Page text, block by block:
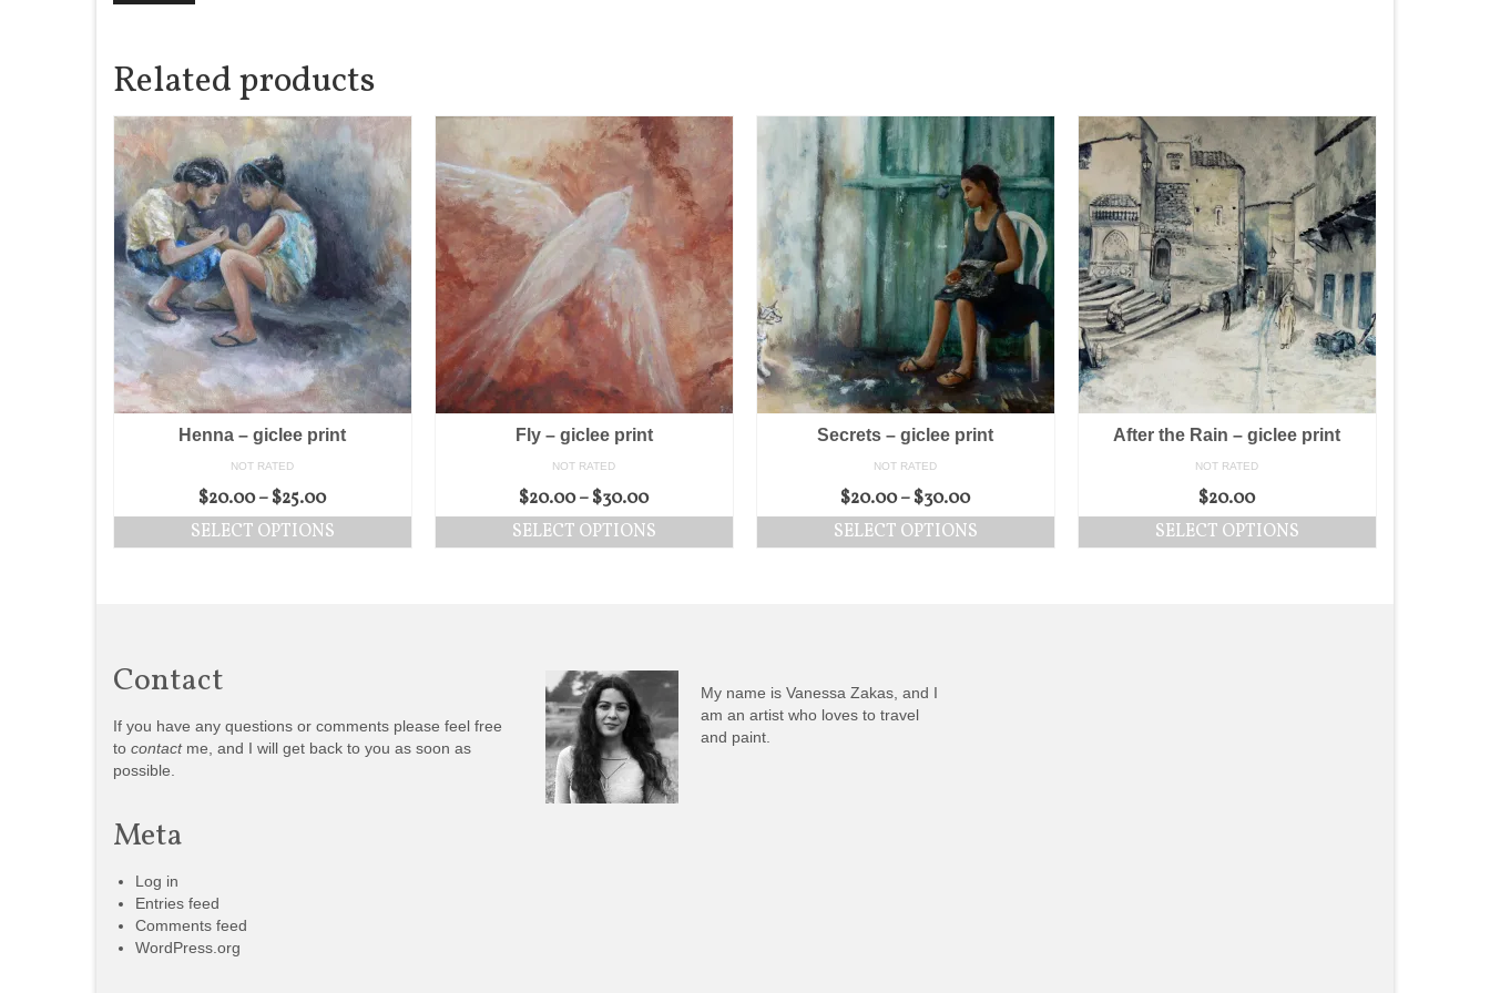
Related products
Henna – giclee print
NOT RATED
$20.00–$25.00
SELECT OPTIONS
Fly – giclee print
NOT RATED
$20.00–$30.00
SELECT OPTIONS
Secrets – giclee print
NOT RATED
$20.00–$30.00
SELECT OPTIONS
After the Rain – giclee print
NOT RATED
$20.00
SELECT OPTIONS
Contact
If you have any questions or comments please feel free
to contactme, and I will get back to you as soon as
possible.
Meta
Log in
Entries feed
Comments feed
WordPress.org
My name is Vanessa Zakas, and I
am an artist who loves to travel
and paint.